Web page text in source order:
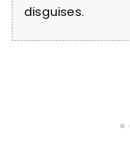
disguises.